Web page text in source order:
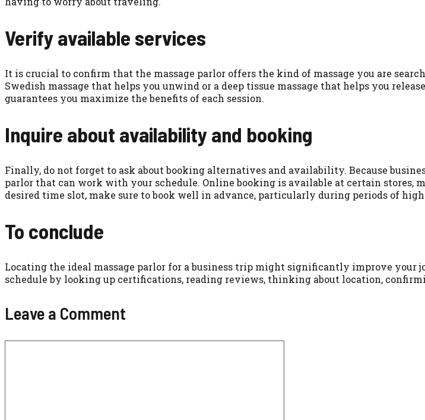
Verify available services
It is crucial to confirm that the massage parlor offers the kind of massage you are
Swedish massage that helps you unwind or a deep tissue massage that helps you
guarantees you maximize the benefits of each session.
Inquire about availability and booking
Finally, do not forget to ask about booking alternatives and availability. Because
parlor that can work with your schedule. Online booking is available at certain stores,
desired time slot, make sure to book well in advance, particularly during periods of
To conclude
Locating the ideal massage parlor for a business trip might significantly improve your
schedule by looking up certifications, reading reviews, thinking about location,
Leave a Comment